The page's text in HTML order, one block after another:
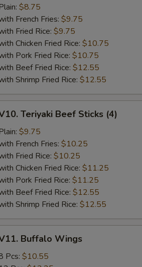
$8.75
French Fries: $9.75
Fried Rice: $9.75
Chicken Fried Rice: $10.75
Pork Fried Rice: $10.75
Beef Fried Rice: $12.55
Shrimp Fried Rice: $12.55
Teriyaki Beef Sticks (4)
$9.75
French Fries: $10.25
Fried Rice: $10.25
Chicken Fried Rice: $11.25
Pork Fried Rice: $11.25
Beef Fried Rice: $12.55
Shrimp Fried Rice: $12.55
Buffalo Wings
Pcs: $10.55